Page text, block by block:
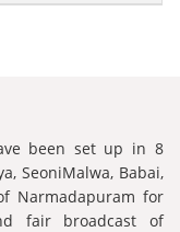
been set up in 8
SeoniMalwa, Babai,
Narmadapuram for
fair broadcast of